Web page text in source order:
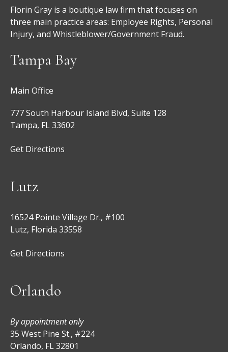
Florin Gray is a boutique law firm that focuses on
three main practice areas: Employee Rights, Personal
Injury, and Whistleblower/Government Fraud.
Tampa Bay
Main Office
777 South Harbour Island Blvd, Suite 128
Tampa, FL 33602
Get Directions
Lutz
16524 Pointe Village Dr., #100
Lutz, Florida 33558
Get Directions
Orlando
By appointment only
35 West Pine St., #224
Orlando, FL 32801